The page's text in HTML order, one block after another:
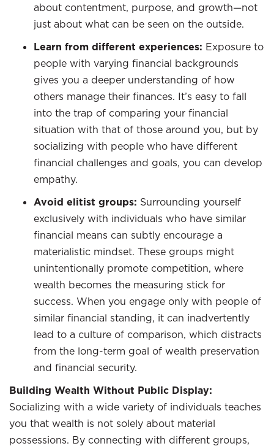
about contentment, purpose, and growth—not
just about what can be seen on the outside.
Learn from different experiences: Exposure to
people with varying financial backgrounds
gives you a deeper understanding of how
others manage their finances. It’s easy to fall
into the trap of comparing your financial
situation with that of those around you, but by
socializing with people who have different
financial challenges and goals, you can develop
empathy.
Avoid elitist groups: Surrounding yourself
exclusively with individuals who have similar
financial means can subtly encourage a
materialistic mindset. These groups might
unintentionally promote competition, where
wealth becomes the measuring stick for
success. When you engage only with people of
similar financial standing, it can inadvertently
lead to a culture of comparison, which distracts
from the long-term goal of wealth preservation
and financial security.
Building Wealth Without Public Display:
Socializing with a wide variety of individuals teaches
you that wealth is not solely about material
possessions. By connecting with different groups,